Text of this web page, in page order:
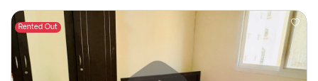
Rented Out